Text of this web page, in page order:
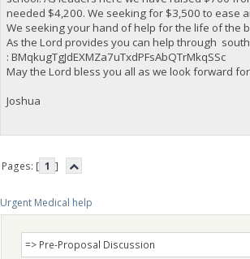
needed $4,200. We seeking for $3,500 to ease
We seeking your hand of help for the life of the
As the Lord provides you can help through
: BMqkugTgJdEXMZa7uTxdPFsAbQTrMkqSSc
May the Lord bless you all as we look forward
Joshua
Pages: [ 1 ]
Urgent Medical help